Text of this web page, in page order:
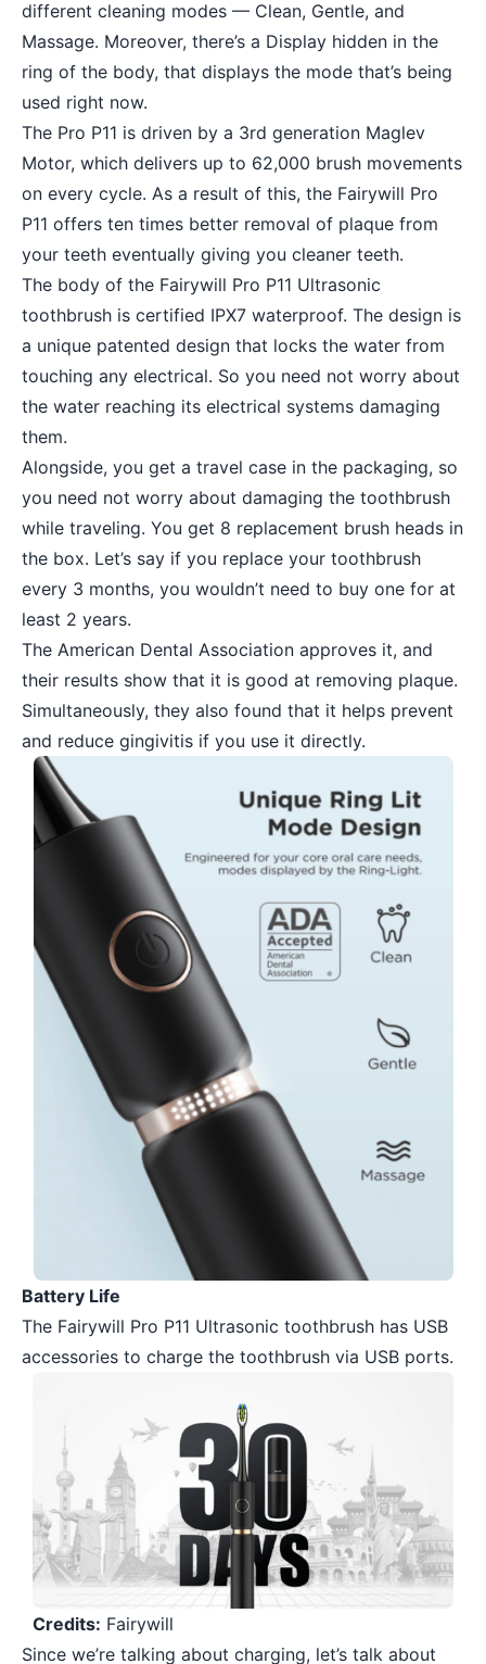
different cleaning modes — Clean, Gentle, and
Massage. Moreover, there’s a Display hidden in the
ring of the body, that displays the mode that’s being
used right now.
The Pro P11 is driven by a 3rd generation Maglev
Motor, which delivers up to 62,000 brush movements
on every cycle. As a result of this, the Fairywill Pro
P11 offers ten times better removal of plaque from
your teeth eventually giving you cleaner teeth.
The body of the Fairywill Pro P11 Ultrasonic
toothbrush is certified IPX7 waterproof. The design is
a unique patented design that locks the water from
touching any electrical. So you need not worry about
the water reaching its electrical systems damaging
them.
Alongside, you get a travel case in the packaging, so
you need not worry about damaging the toothbrush
while traveling. You get 8 replacement brush heads in
the box. Let’s say if you replace your toothbrush
every 3 months, you wouldn’t need to buy one for at
least 2 years.
The American Dental Association approves it, and
their results show that it is good at removing plaque.
Simultaneously, they also found that it helps prevent
and reduce gingivitis if you use it directly.
Battery Life
The Fairywill Pro P11 Ultrasonic toothbrush has USB
accessories to charge the toothbrush via USB ports.
Credits: Fairywill
Since we’re talking about charging, let’s talk about